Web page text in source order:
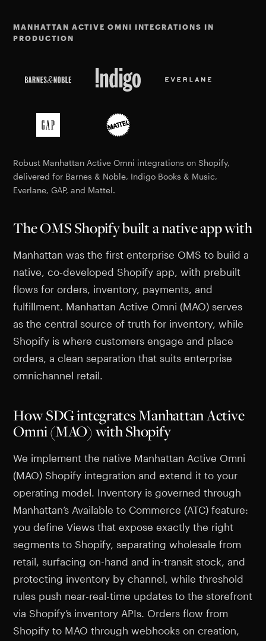
MANHATTAN ACTIVE OMNI INTEGRATIONS IN
PRODUCTION
Robust Manhattan Active Omni integrations on Shopify,
delivered for Barnes & Noble, Indigo Books & Music,
Everlane, GAP, and Mattel.
The OMS Shopify built a native app with
Manhattan was the first enterprise OMS to build a
native, co-developed Shopify app, with prebuilt
flows for orders, inventory, payments, and
fulfillment. Manhattan Active Omni (MAO) serves
as the central source of truth for inventory, while
Shopify is where customers engage and place
orders, a clean separation that suits enterprise
omnichannel retail.
How SDG integrates Manhattan Active
Omni (MAO) with Shopify
We implement the native Manhattan Active Omni
(MAO) Shopify integration and extend it to your
operating model. Inventory is governed through
Manhattan’s Available to Commerce (ATC) feature:
you define Views that expose exactly the right
segments to Shopify, separating wholesale from
retail, surfacing on-hand and in-transit stock, and
protecting inventory by channel, while threshold
rules push near-real-time updates to the storefront
via Shopify’s inventory APIs. Orders flow from
Shopify to MAO through webhooks on creation,